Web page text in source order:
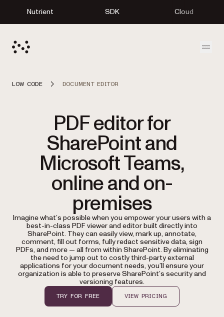
Nutrient SDK Cloud
LOW CODE DOCUMENT EDITOR
PDF editor for
SharePoint and
Microsoft Teams,
online and on-
premises
Imagine what’s possible when you empower your users with a
best-in-class PDF viewer and editor built directly into
SharePoint. They can easily view, mark up, annotate,
comment, fill out forms, fully redact sensitive data, sign
PDFs, and more — all from within SharePoint. By eliminating
the need to jump out to costly third-party external
applications for your document needs, you’ll ensure your
organization is able to preserve SharePoint’s security and
versioning features.
TRY FOR FREE VIEW PRICING